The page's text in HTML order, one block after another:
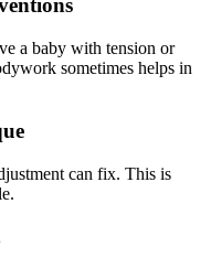
a baby with tension or
sometimes helps in
can fix. This is